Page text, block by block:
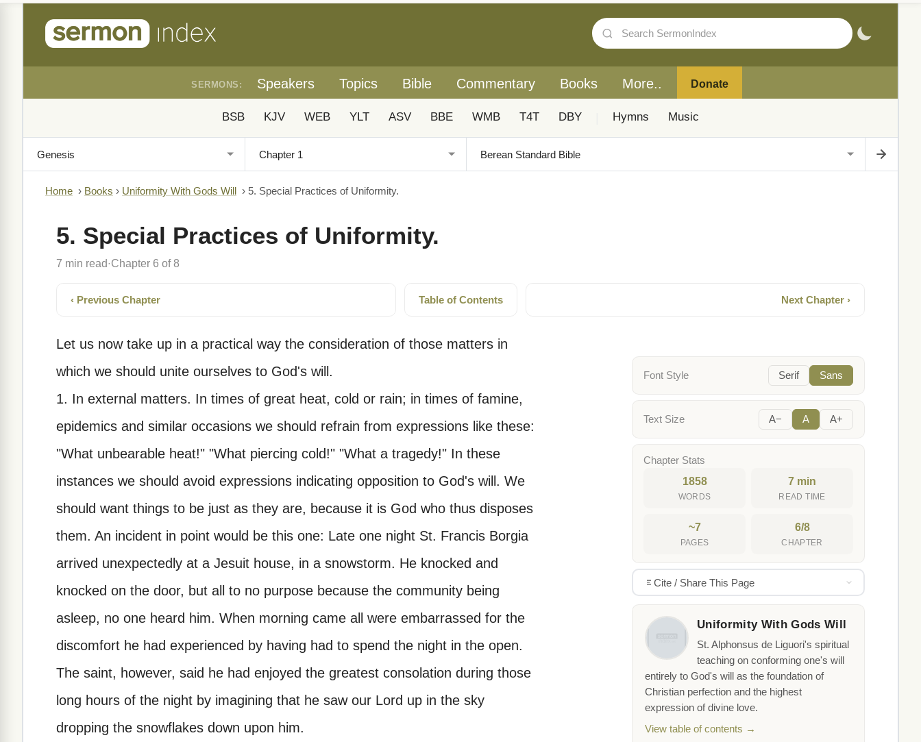
SERMONS: Speakers Topics Bible Commentary Books More.. Donate
BSB KJV WEB YLT ASV BBE WMB T4T DBY Hymns Music
Home › Books › Uniformity With Gods Will › 5. Special Practices of Uniformity.
5. Special Practices of Uniformity.
7 min read· Chapter 6 of 8
‹ Previous Chapter Table of Contents Next Chapter ›
Let us now take up in a practical way the consideration of those matters in
which we should unite ourselves to God's will.
1. In external matters. In times of great heat, cold or rain; in times of famine,
epidemics and similar occasions we should refrain from expressions like these:
"What unbearable heat!" "What piercing cold!" "What a tragedy!" In these
instances we should avoid expressions indicating opposition to God's will. We
should want things to be just as they are, because it is God who thus disposes
them. An incident in point would be this one: Late one night St. Francis Borgia
arrived unexpectedly at a Jesuit house, in a snowstorm. He knocked and
knocked on the door, but all to no purpose because the community being
asleep, no one heard him. When morning came all were embarrassed for the
discomfort he had experienced by having had to spend the night in the open.
The saint, however, said he had enjoyed the greatest consolation during those
long hours of the night by imagining that he saw our Lord up in the sky
dropping the snowflakes down upon him.
Font Style Serif Sans
Text Size A− A A+
Chapter Stats
1858
WORDS
7 min
READ TIME
~7
PAGES
6/8
CHAPTER
Cite / Share This Page
Uniformity With Gods Will
St. Alphonsus de Liguori's spiritual
teaching on conforming one's will
entirely to God's will as the foundation of
Christian perfection and the highest
expression of divine love.
View table of contents →